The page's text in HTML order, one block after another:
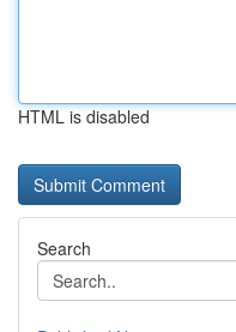
HTML is disabled
Search